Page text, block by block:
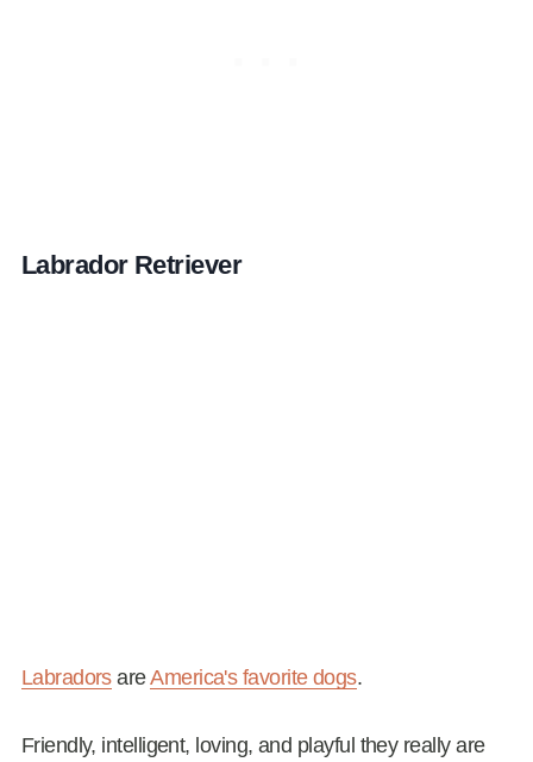
Labrador Retriever
LabradorsareAmerica's favorite dogs.
Friendly, intelligent, loving, and playful they really are